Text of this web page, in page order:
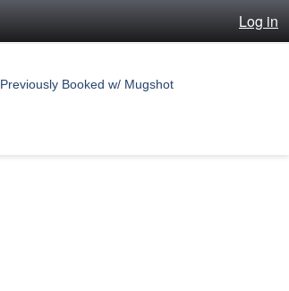
Log in
Previously Booked w/ Mugshot